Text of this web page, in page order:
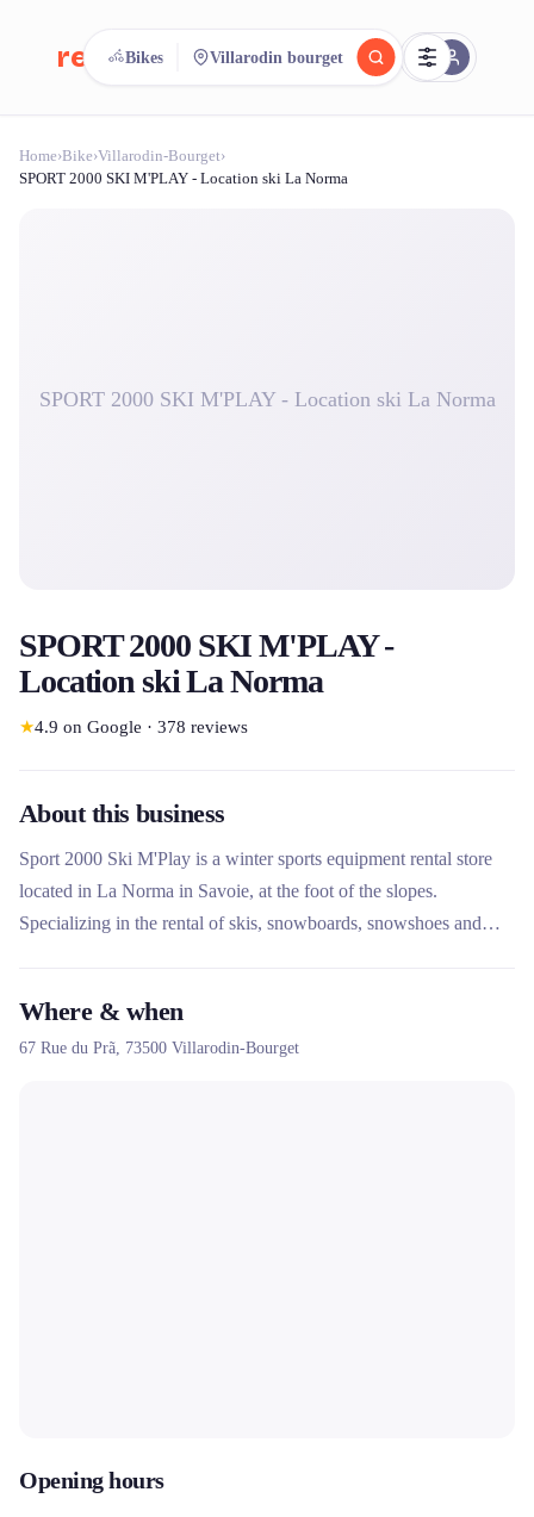
reeent! FR
Search.Compare.
Bikes Villarodin bourget
Home›Bike›Villarodin-Bourget›
SPORT 2000 SKI M'PLAY - Location ski La Norma
SPORT 2000 SKI M'PLAY - Location ski La Norma
SPORT 2000 SKI M'PLAY -
Location ski La Norma
★4.9 on Google · 378 reviews
About this business
Sport 2000 Ski M'Play is a winter sports equipment rental store
located in La Norma in Savoie, at the foot of the slopes.
Specializing in the rental of skis, snowboards, snowshoes and
offers equipment testing and a security service to facilitate
customers' vacations.
Where & when
67 Rue du Prã, 73500 Villarodin-Bourget
Opening hours